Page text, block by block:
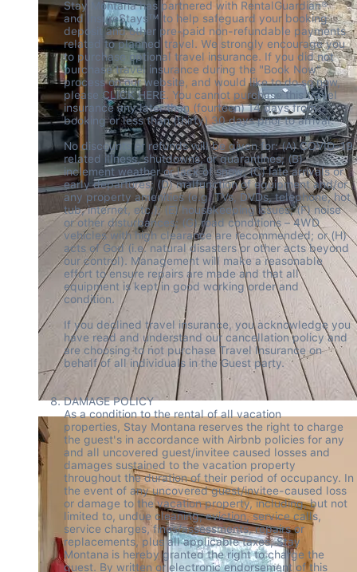
Stay Montana has partnered with RentalGuardian®
and InsureStays™ to help safeguard your booking
deposit and other pre-paid non-refundable payments
related to planned travel. We strongly encourage you
to purchase optional travel insurance. If you did not
purchase travel insurance during the "Book Now"
process on our website, and would like to do so now,
please CLICK HERE. You cannot purchase this travel
insurance any later than (fourteen) 14 days from
booking or less than (thirty) 30 days prior to arrival.
No discounts or refunds will be given for: (A) COVID-19
related illness, shutdowns, or quarantines; (B)
inclement weather or lack of snow; (C) late arrivals or
early departures; (D) malfunction of equipment and/or
any property amenities (e.g. TVs, DVDs, telephone, hot
tub, internet, etc.); (E) housekeeping issues; (F) noise
or other disturbances; (G) road conditions – 4WD
vehicles with high clearance are recommended; or (H)
acts of God (i.e. natural disasters or other acts beyond
our control). Management will make a reasonable
effort to ensure repairs are made and that all
equipment is kept in good working order and
condition.
If you declined travel insurance, you acknowledge you
have read and understand our cancellation policy and
are choosing to not purchase Travel Insurance on
behalf of all individuals in the Guest party.
DAMAGE POLICY
As a condition to the rental of all vacation
properties, Stay Montana reserves the right to charge
the guest's in accordance with Airbnb policies for any
and all uncovered guest/invitee caused losses and
damages sustained to the vacation property
throughout the duration of their period of occupancy. In
the event of any uncovered guest/invitee-caused loss
or damage to the vacation property, including, but not
limited to, undue cleaning, eviction, service calls,
service charges, fines/assessments, repairs or
replacements, plus all applicable taxes, Stay
Montana is hereby granted the right to charge the
guest. By written or electronic endorsement of this